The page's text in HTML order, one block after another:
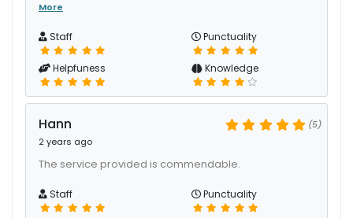
More
Staff Punctuality
Helpfuness Knowledge
Hann
2 years ago
(5)
The service provided is commendable.
Staff Punctuality